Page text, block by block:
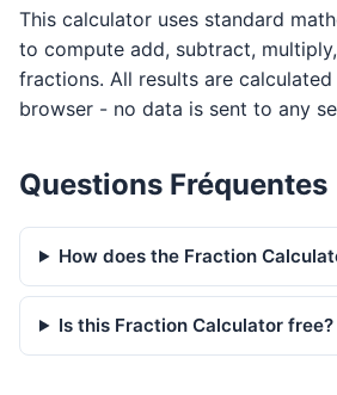
This calculator uses standard
to compute add, subtract,
fractions. All results are
browser - no data is sent to any
Questions Fréquentes
How does the Fraction
Is this Fraction Calculator free?